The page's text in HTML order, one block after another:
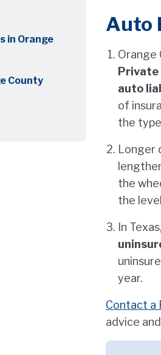
in Orange
County
Auto
Orange
auto
of
the
Longer
the
the
In
year.
Contact a
advice